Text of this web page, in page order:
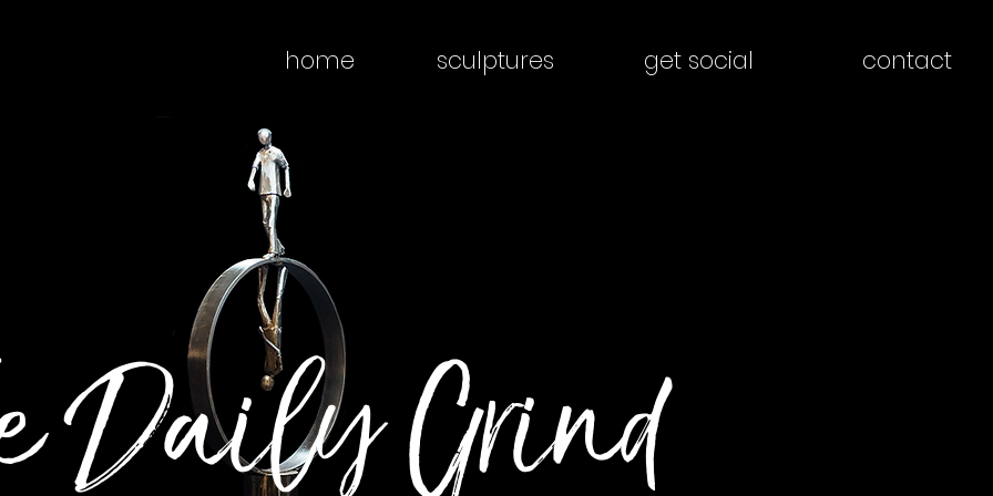
home sculptures get social contact
Daily Grind